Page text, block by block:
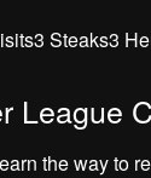
Steaks3
League
the way to